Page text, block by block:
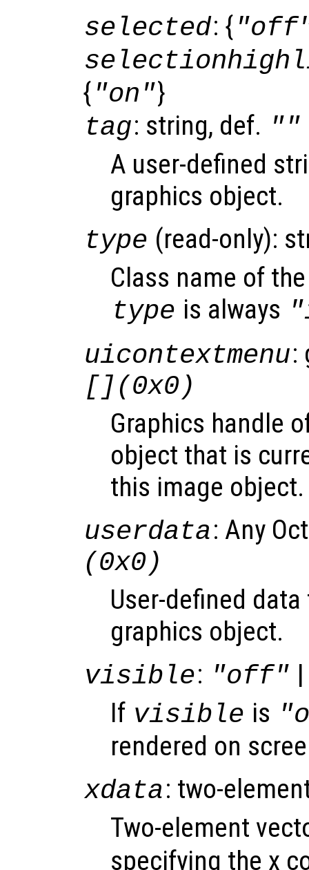
selected: {
{ "on"}
tag: string, def. ""
A user-defined
graphics object.
type (read-only):
Class name of
type is always
uicontextmenu:
[](0x0)
Graphics handle
object that is
this image object.
userdata: Any
(0x0)
User-defined
graphics object.
visible: "off"
If visible is
rendered on
xdata: two-
Two-element
specifying the x